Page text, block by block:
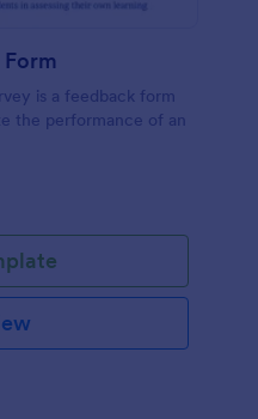
is a feedback form
the performance of an